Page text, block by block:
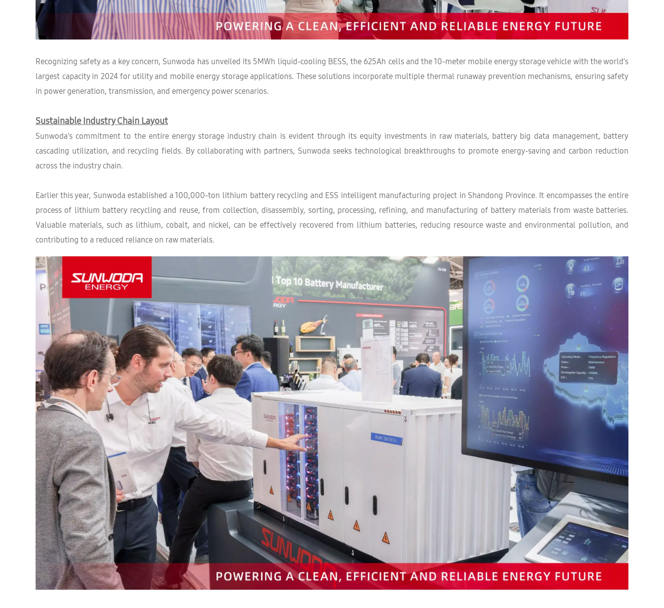
Recognizing safety as a key concern, Sunwoda has unveiled its 5MWh liquid-cooling BESS, the 625Ah cells and the 10-meter mobile energy storage vehicle with the world’s
largest capacity in 2024 for utility and mobile energy storage applications. These solutions incorporate multiple thermal runaway prevention mechanisms, ensuring safety
in power generation, transmission, and emergency power scenarios.
Sustainable Industry Chain Layout
Sunwoda's commitment to the entire energy storage industry chain is evident through its equity investments in raw materials, battery big data management, battery
cascading utilization, and recycling fields. By collaborating with partners, Sunwoda seeks technological breakthroughs to promote energy-saving and carbon reduction
across the industry chain.
Earlier this year, Sunwoda established a 100,000-ton lithium battery recycling and ESS intelligent manufacturing project in Shandong Province. It encompasses the entire
process of lithium battery recycling and reuse, from collection, disassembly, sorting, processing, refining, and manufacturing of battery materials from waste batteries.
Valuable materials, such as lithium, cobalt, and nickel, can be effectively recovered from lithium batteries, reducing resource waste and environmental pollution, and
contributing to a reduced reliance on raw materials.